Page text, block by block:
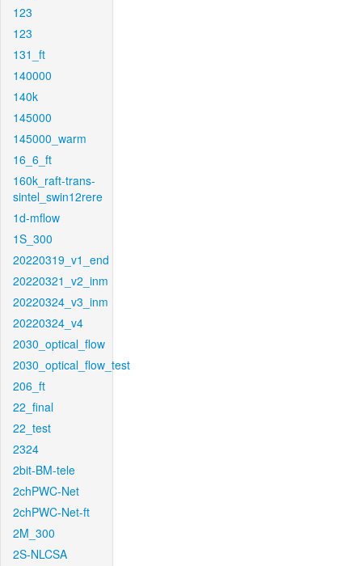
123
123
131_ft
140000
140k
145000
145000_warm
16_6_ft
160k_raft-trans-
sintel_swin12rere
1d-mflow
1S_300
20220319_v1_end
20220321_v2_inm
20220324_v3_inm
20220324_v4
2030_optical_flow
2030_optical_flow_test
206_ft
22_final
22_test
2324
2bit-BM-tele
2chPWC-Net
2chPWC-Net-ft
2M_300
2S-NLCSA